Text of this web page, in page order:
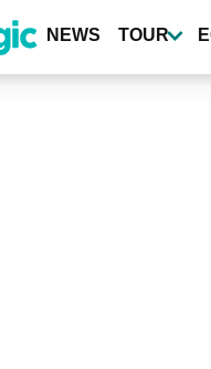
NEWS TOUR